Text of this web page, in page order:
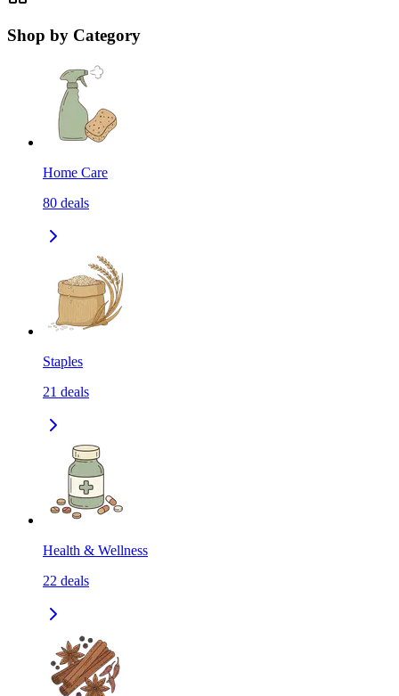
Shop by Category
Home Care
80 deals
Staples
21 deals
Health & Wellness
22 deals